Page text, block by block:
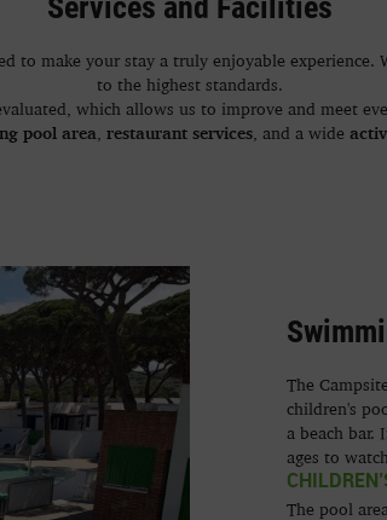
Services and Facilities
to make your stay a truly enjoyable experience.
to the highest standards.
which allows us to improve and meet
pool area restaurant services , and a wide
The
children's
a beach bar.
ages to
The pool